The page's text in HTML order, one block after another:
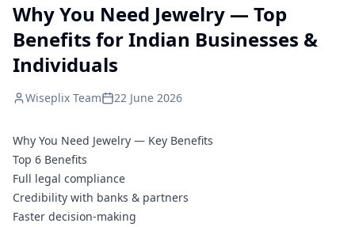
Why You Need Jewelry — Top
Benefits for Indian Businesses &
Individuals
Wiseplix Team 22 June 2026
Why You Need Jewelry — Key Benefits
Top 6 Benefits
Full legal compliance
Credibility with banks & partners
Faster decision-making